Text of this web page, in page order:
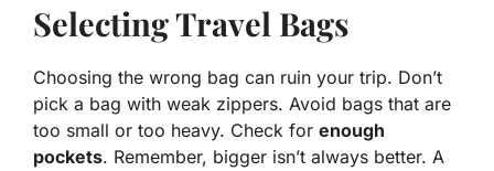
Selecting Travel Bags
Choosing the wrong bag can ruin your trip. Don’t
pick a bag with weak zippers. Avoid bags that are
too small or too heavy. Check for enough
pockets. Remember, bigger isn’t always better. A